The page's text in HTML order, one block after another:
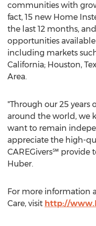
communities with
fact, 15 new Home
the last 12 months,
opportunities available
including markets
California; Houston,
Area.
"Through our 25 years
around the world, we
want to remain
appreciate the high-
CAREGivers℠ provide
Huber.
For more information
Care, visit http://